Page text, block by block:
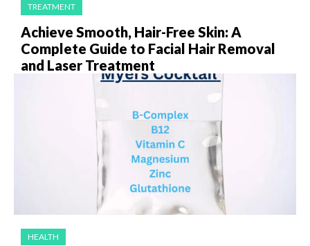
TREATMENT
Achieve Smooth, Hair-Free Skin: A
Complete Guide to Facial Hair Removal
and Laser Treatment
HEALTH